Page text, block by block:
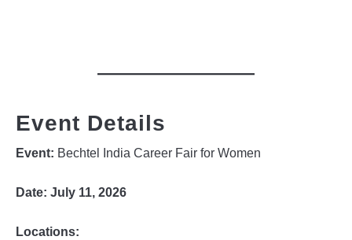
Event Details
Event: Bechtel India Career Fair for Women
Date: July 11, 2026
Locations: